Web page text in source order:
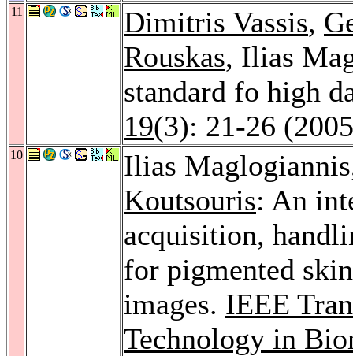
11 Dimitris Vassis,
Rouskas, Ilias
standard fo high
19(3): 21-26
10
Ilias
Koutsouris: An
acquisition,
for pigmented
images. IEEE
Technology in